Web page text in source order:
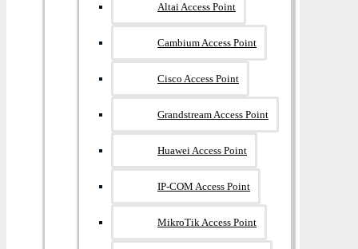
Altai Access Point
Cambium Access Point
Cisco Access Point
Grandstream Access Point
Huawei Access Point
IP-COM Access Point
MikroTik Access Point